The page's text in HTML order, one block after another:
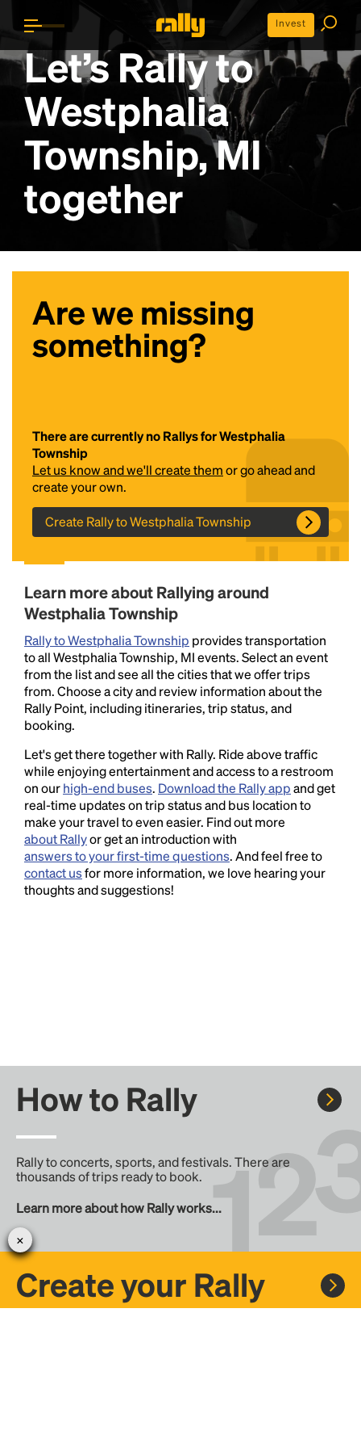
Invest
Let’s Rally to
Westphalia
Township, MI
together
Are we missing
something?
There are currently no Rallys for Westphalia
Township
Let us know and we'll create themor go ahead and
create your own.
Create Rally to Westphalia Township
Learn more about Rallying around
Westphalia Township
Rally to Westphalia Township provides transportation
to all Westphalia Township, MI events. Select an event
from the list and see all the cities that we offer trips
from. Choose a city and review information about the
Rally Point, including itineraries, trip status, and
booking.
Let's get there together with Rally. Ride above traffic
while enjoying entertainment and access to a restroom
on ourhigh-end buses. Download the Rally appand get
real-time updates on trip status and bus location to
make your travel to even easier. Find out more
about Rallyor get an introduction with
answers to your first-time questions. And feel free to
contact usfor more information, we love hearing your
thoughts and suggestions!
How to Rally
Rally to concerts, sports, and festivals. There are
thousands of trips ready to book.
Learn more about how Rally works...
Create your Rally
Headline
Lorem Ipsum is simply dummy text of the printing
and typesetting industry.Lorem Ipsum has been the
industry's standarddummy text ever since the
1500s, when an unknown printer took a galley of
type and scrambled it to make a type specimen
book. It has survived not only five centuries, but also
the leap into electronic typesetting, remaining
essentially unchanged.